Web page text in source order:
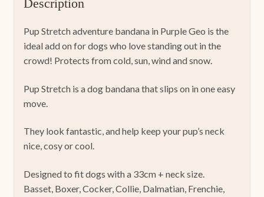
Description
Pup Stretch adventure bandana in Purple Geo is the
ideal add on for dogs who love standing out in the
crowd! Protects from cold, sun, wind and snow.
Pup Stretch is a dog bandana that slips on in one easy
move.
They look fantastic, and help keep your pup’s neck
nice, cosy or cool.
Designed to fit dogs with a 33cm + neck size.
Basset, Boxer, Cocker, Collie, Dalmatian, Frenchie,